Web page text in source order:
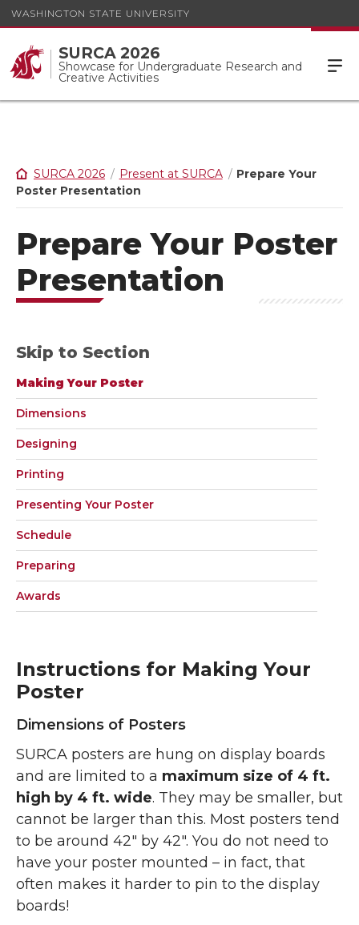
WASHINGTON STATE UNIVERSITY
SURCA 2026
Showcase for Undergraduate Research and
Creative Activities
SURCA 2026 Present at SURCA
Prepare Your
Poster Presentation
Prepare Your Poster
Presentation
Skip to Section
Making Your Poster
Dimensions
Designing
Printing
Presenting Your Poster
Schedule
Preparing
Awards
Instructions for Making Your
Poster
Dimensions of Posters
SURCA posters are hung on display boards
and are limited to a maximum size of 4 ft.
high by 4 ft. wide. They may be smaller, but
cannot be larger than this. Most posters tend
to be around 42″ by 42″. You do not need to
have your poster mounted – in fact, that
often makes it harder to pin to the display
boards!